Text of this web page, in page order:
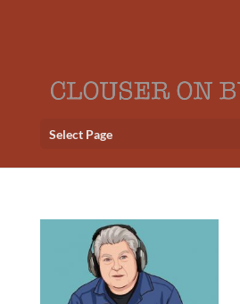
Select Page